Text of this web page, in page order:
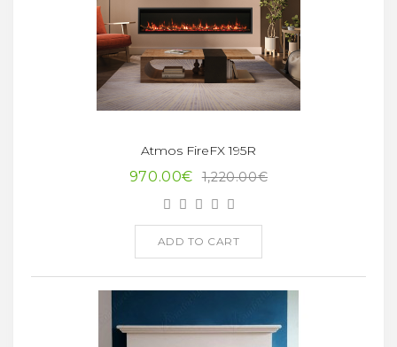
Atmos FireFX 195R
970.00€ 1,220.00€
ADD TO CART